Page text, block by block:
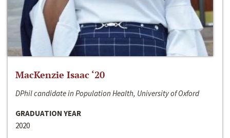
MacKenzie Isaac ‘20
DPhil candidate in Population Health, University of Oxford
GRADUATION YEAR
2020